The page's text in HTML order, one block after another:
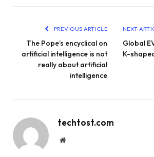
PREVIOUS ARTICLE
The Pope’s encyclical on
artificial intelligence is not
really about artificial
intelligence
NEXT
Global
K-
techtost.com
Website